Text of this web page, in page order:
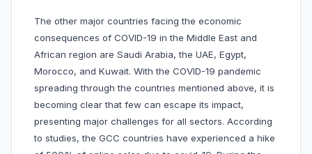
The other major countries facing the economic
consequences of COVID-19 in the Middle East and
African region are Saudi Arabia, the UAE, Egypt,
Morocco, and Kuwait. With the COVID-19 pandemic
spreading through the countries mentioned above, it is
becoming clear that few can escape its impact,
presenting major challenges for all sectors. According
to studies, the GCC countries have experienced a hike